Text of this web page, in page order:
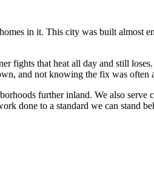
in it. This city was built almost
fights that heat all day and still
and not knowing the fix was often
further inland. We also
done to a standard we can stand